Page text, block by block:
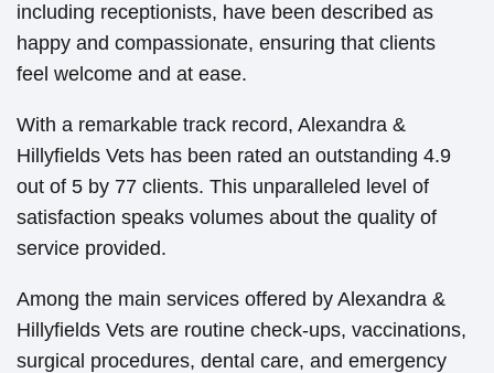
including receptionists, have been described as
happy and compassionate, ensuring that clients
feel welcome and at ease.
With a remarkable track record, Alexandra &
Hillyfields Vets has been rated an outstanding 4.9
out of 5 by 77 clients. This unparalleled level of
satisfaction speaks volumes about the quality of
service provided.
Among the main services offered by Alexandra &
Hillyfields Vets are routine check-ups, vaccinations,
surgical procedures, dental care, and emergency